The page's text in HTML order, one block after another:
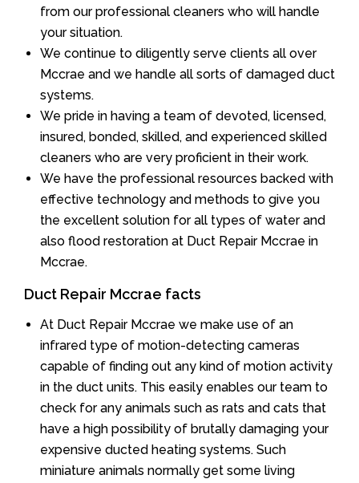
from our professional cleaners who will handle
your situation.
We continue to diligently serve clients all over
Mccrae and we handle all sorts of damaged duct
systems.
We pride in having a team of devoted, licensed,
insured, bonded, skilled, and experienced skilled
cleaners who are very proficient in their work.
We have the professional resources backed with
effective technology and methods to give you
the excellent solution for all types of water and
also flood restoration at Duct Repair Mccrae in
Mccrae.
Duct Repair Mccrae facts
At Duct Repair Mccrae we make use of an
infrared type of motion-detecting cameras
capable of finding out any kind of motion activity
in the duct units. This easily enables our team to
check for any animals such as rats and cats that
have a high possibility of brutally damaging your
expensive ducted heating systems. Such
miniature animals normally get some living